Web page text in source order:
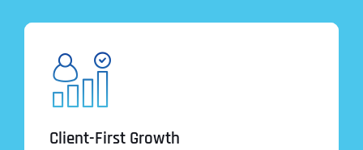
Client-First Growth